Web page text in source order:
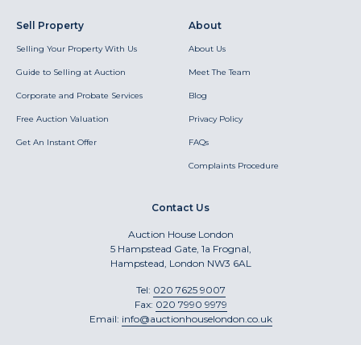
Sell Property
Selling Your Property With Us
Guide to Selling at Auction
Corporate and Probate Services
Free Auction Valuation
Get An Instant Offer
About
About Us
Meet The Team
Blog
Privacy Policy
FAQs
Complaints Procedure
Contact Us
Auction House London
5 Hampstead Gate, 1a Frognal,
Hampstead, London NW3 6AL
Tel: 020 7625 9007
Fax: 020 7990 9979
Email: info@auctionhouselondon.co.uk